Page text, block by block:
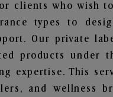
clients who wish
types to
Our private
products under
expertise. This
and wellness